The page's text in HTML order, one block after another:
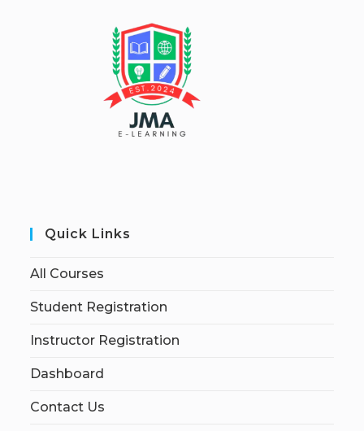
Quick Links
All Courses
Student Registration
Instructor Registration
Dashboard
Contact Us